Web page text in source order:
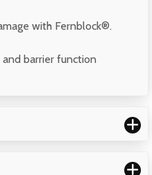
with Fernblock®.
and barrier function